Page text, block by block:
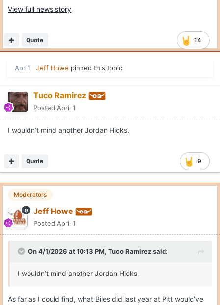
View full news story
14
Quote
Apr 1 Jeff Howe pinned this topic
Tuco Ramirez
Posted April 1
I wouldn’t mind another Jordan Hicks.
9
Quote
Moderators
Jeff Howe
Posted April 1
On 4/1/2026 at 10:13 PM, Tuco Ramirezsaid:
I wouldn’t mind another Jordan Hicks.
As far as I could find, what Biles did last year at Pitt would’ve